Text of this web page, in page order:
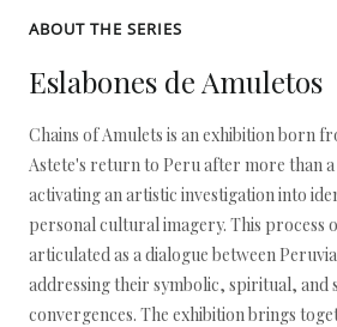
ABOUT THE SERIES
Eslabones de Amuletos
Chains of Amulets is an exhibition born
Astete's return to Peru after more than
activating an artistic investigation into
personal cultural imagery. This process
articulated as a dialogue between
addressing their symbolic, spiritual, and
convergences. The exhibition brings